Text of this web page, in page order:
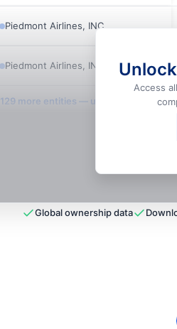
Piedmont Airlines, INC.
Piedmont Airlines, INC.
129 more entities — unlock full
Access
Global ownership data